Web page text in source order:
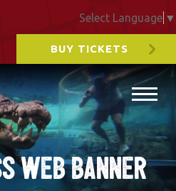
Select Language ▼
BUY TICKETS
WEB BANNER